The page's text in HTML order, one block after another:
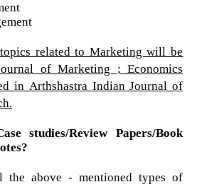
related to Marketing will be
of Marketing ; Economics
in Arthshastra Indian Journal of
studies/Review Papers/Book
the above - mentioned types of